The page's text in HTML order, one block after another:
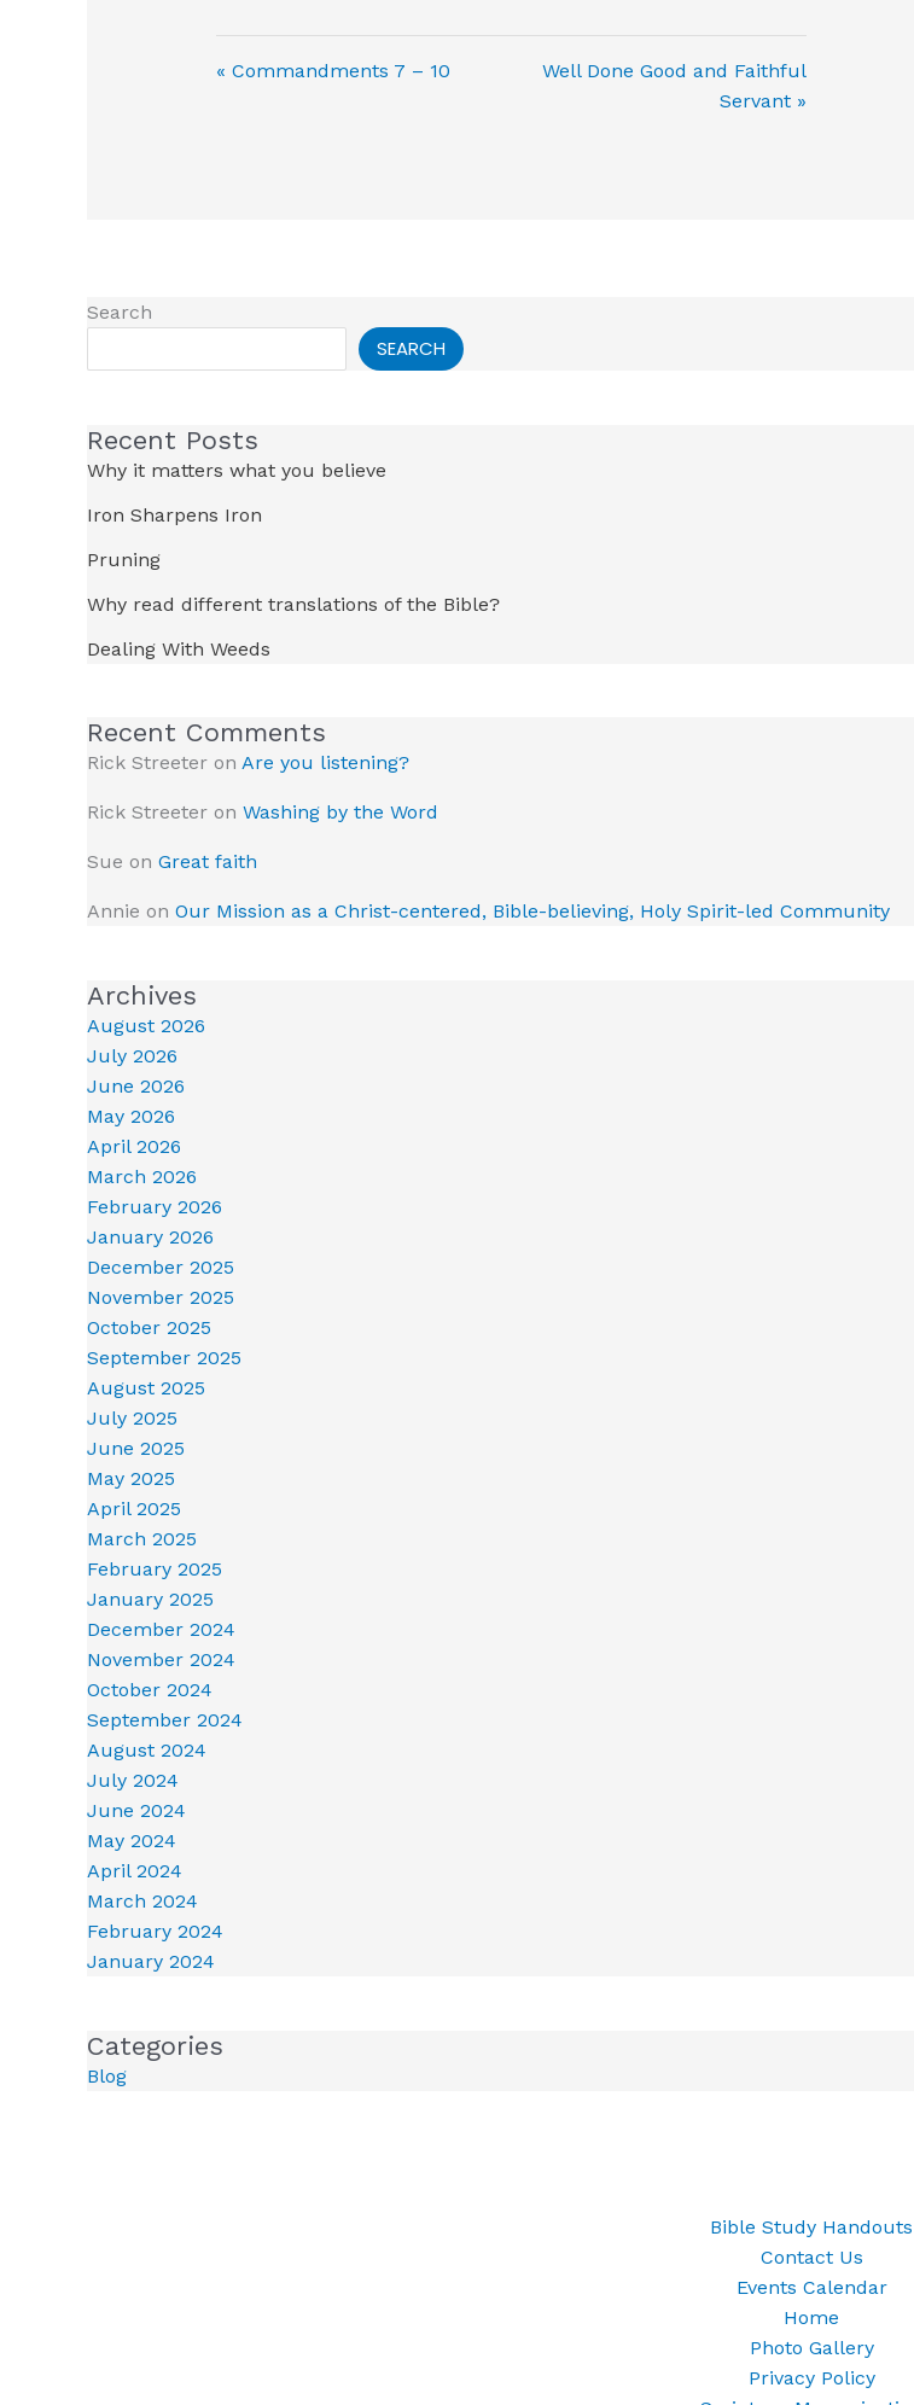
« Commandments 7 – 10
Well Done Good and Faithful
Servant »
Search
SEARCH
Recent Posts
Why it matters what you believe
Iron Sharpens Iron
Pruning
Why read different translations of the Bible?
Dealing With Weeds
Recent Comments
Rick Streeter on Are you listening?
Rick Streeter on Washing by the Word
Sue on Great faith
Annie on Our Mission as a Christ-centered, Bible-believing, Holy Spirit-led Community
Archives
August 2026
July 2026
June 2026
May 2026
April 2026
March 2026
February 2026
January 2026
December 2025
November 2025
October 2025
September 2025
August 2025
July 2025
June 2025
May 2025
April 2025
March 2025
February 2025
January 2025
December 2024
November 2024
October 2024
September 2024
August 2024
July 2024
June 2024
May 2024
April 2024
March 2024
February 2024
January 2024
Categories
Blog
Bible Study Handouts
Contact Us
Events Calendar
Home
Photo Gallery
Privacy Policy